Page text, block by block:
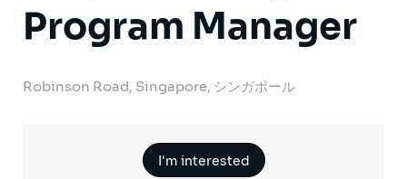
Program Manager
Robinson Road, Singapore, シンガポール
I'm interested